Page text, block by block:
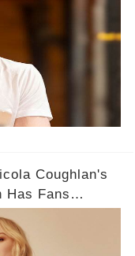
Coughlan's
Has Fans